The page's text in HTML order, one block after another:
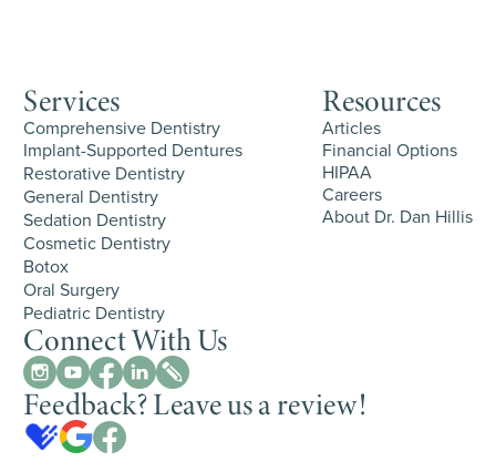
Services
Comprehensive Dentistry
Implant-Supported Dentures
Restorative Dentistry
General Dentistry
Sedation Dentistry
Cosmetic Dentistry
Botox
Oral Surgery
Pediatric Dentistry
Resources
Articles
Financial Options
HIPAA
Careers
About Dr. Dan Hillis
Connect With Us
Feedback? Leave us a review!